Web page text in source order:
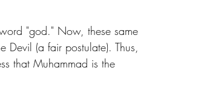
"god." Now, these same
Devil (a fair postulate). Thus,
that Muhammad is the